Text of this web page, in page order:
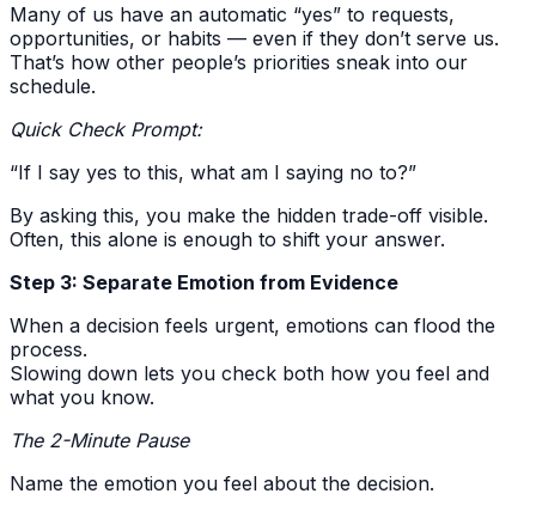
Many of us have an automatic “yes” to requests,
opportunities, or habits — even if they don’t serve us.
That’s how other people’s priorities sneak into our
schedule.
Quick Check Prompt:
“If I say yes to this, what am I saying no to?”
By asking this, you make the hidden trade-off visible.
Often, this alone is enough to shift your answer.
Step 3: Separate Emotion from Evidence
When a decision feels urgent, emotions can flood the
process.
Slowing down lets you check both how you feel and
what you know.
The 2-Minute Pause
Name the emotion you feel about the decision.